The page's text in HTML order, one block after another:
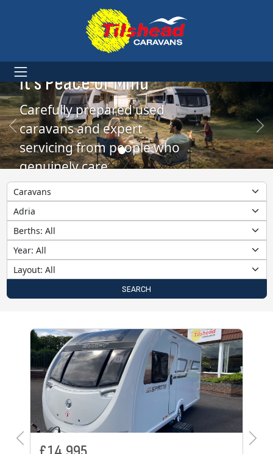
More Than Caravans.
It’s Peace of Mind
Carefully prepared used
caravans and expert
servicing from people who
genuinely care
Category
Make
Berths
Year
Layout
SEARCH